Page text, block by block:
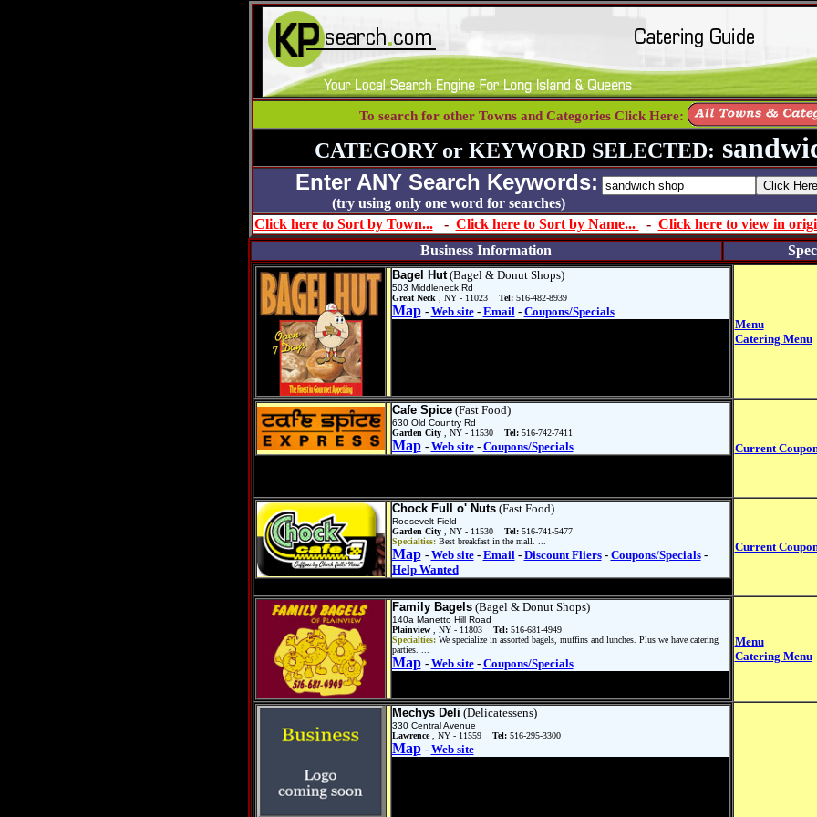
To search for other Towns and Categories Click Here:
CATEGORY or KEYWORD SELECTED:
Enter ANY Search Keywords:
(try using only one word for searches)
Click here to Sort by Town...- Click here to Sort by Name... - Click here to view in
Business Information
Bagel Hut(Bagel & Donut Shops)
503 Middleneck Rd
Great Neck
, NY - 11023Tel: 516-482-8939
Map - Web site- Email- Coupons/Specials
Menu
Catering Menu
Cafe Spice(Fast Food)
630 Old Country Rd
Garden City
, NY - 11530Tel: 516-742-7411
Map - Web site- Coupons/Specials Current
Chock Full o' Nuts(Fast Food)
Roosevelt Field
Garden City
, NY - 11530Tel: 516-741-5477
Specialties: Best breakfast in the mall. ...
Map - Web site- Email- Discount Fliers- Coupons/Specials-
Help Wanted
Current
Family Bagels(Bagel & Donut Shops)
140a Manetto Hill Road
Plainview
, NY - 11803Tel: 516-681-4949
Specialties: We specialize in assorted bagels, muffins and lunches. Plus we have catering
parties. ...
Map - Web site- Coupons/Specials
Menu
Catering Menu
Mechys Deli (Delicatessens)
330 Central Avenue
Lawrence
, NY - 11559Tel: 516-295-3300
Map - Web site